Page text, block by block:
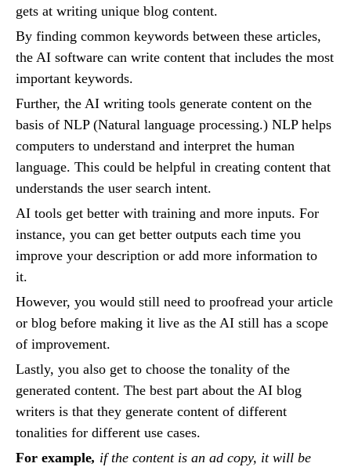
gets at writing unique blog content.
By finding common keywords between these articles,
the AI software can write content that includes the most
important keywords.
Further, the AI writing tools generate content on the
basis of NLP (Natural language processing.) NLP helps
computers to understand and interpret the human
language. This could be helpful in creating content that
understands the user search intent.
AI tools get better with training and more inputs. For
instance, you can get better outputs each time you
improve your description or add more information to
it.
However, you would still need to proofread your article
or blog before making it live as the AI still has a scope
of improvement.
Lastly, you also get to choose the tonality of the
generated content. The best part about the AI blog
writers is that they generate content of different
tonalities for different use cases.
For example, if the content is an ad copy, it will be